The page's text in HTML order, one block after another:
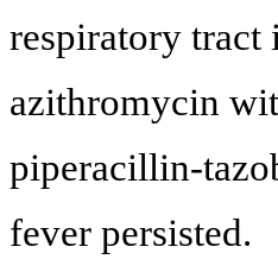
respiratory tract
azithromycin
piperacillin-
fever persisted.